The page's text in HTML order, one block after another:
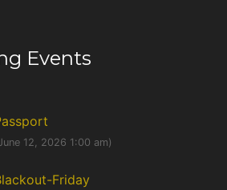
Events
12, 2026 1:00 am)
Friday